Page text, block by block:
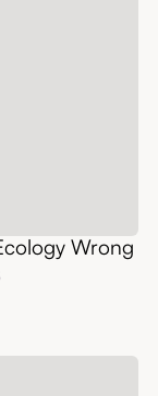
Wrong